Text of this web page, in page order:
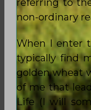
referring to
non-ordinary
When I enter
typically find
golden wheat
of me that
Life (I will